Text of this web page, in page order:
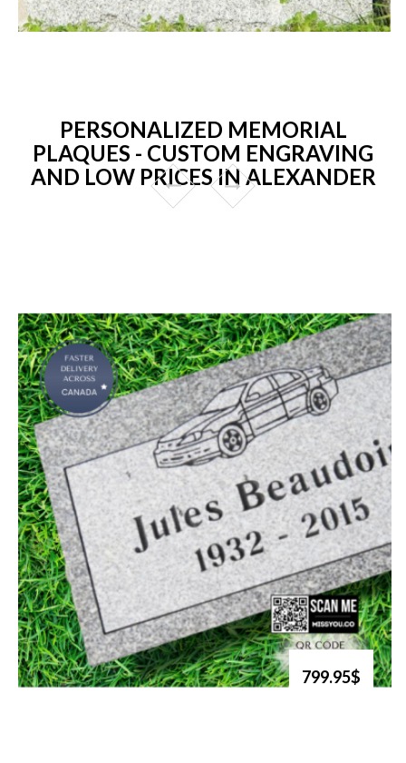
PERSONALIZED MEMORIAL
PLAQUES - CUSTOM ENGRAVING
AND LOW PRICES IN ALEXANDER
799.95$